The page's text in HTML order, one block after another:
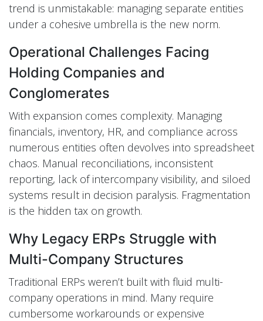
trend is unmistakable: managing separate entities
under a cohesive umbrella is the new norm.
Operational Challenges Facing
Holding Companies and
Conglomerates
With expansion comes complexity. Managing
financials, inventory, HR, and compliance across
numerous entities often devolves into spreadsheet
chaos. Manual reconciliations, inconsistent
reporting, lack of intercompany visibility, and siloed
systems result in decision paralysis. Fragmentation
is the hidden tax on growth.
Why Legacy ERPs Struggle with
Multi-Company Structures
Traditional ERPs weren’t built with fluid multi-
company operations in mind. Many require
cumbersome workarounds or expensive